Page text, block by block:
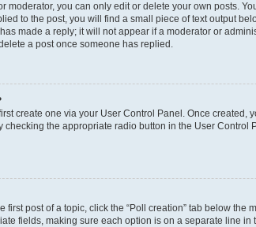
moderator, you can only edit or delete your own posts.
to the post, you will find a small piece of text output
made a reply; it will not appear if a moderator or
a post once someone has replied.
create one via your User Control Panel. Once created,
checking the appropriate radio button in the User
first post of a topic, click the “Poll creation” tab below
fields, making sure each option is on a separate line